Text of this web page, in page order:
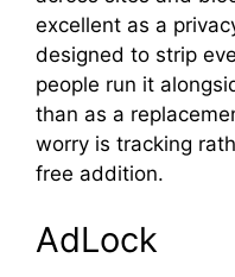
excellent as a
designed to strip
people run it
than as a
worry is tracking
free addition.
AdLock